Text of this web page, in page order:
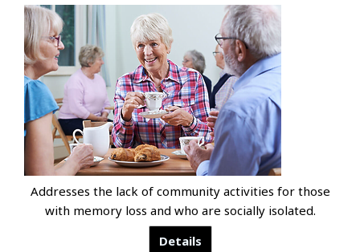
Addresses the lack of community activities for those
with memory loss and who are socially isolated.
Details